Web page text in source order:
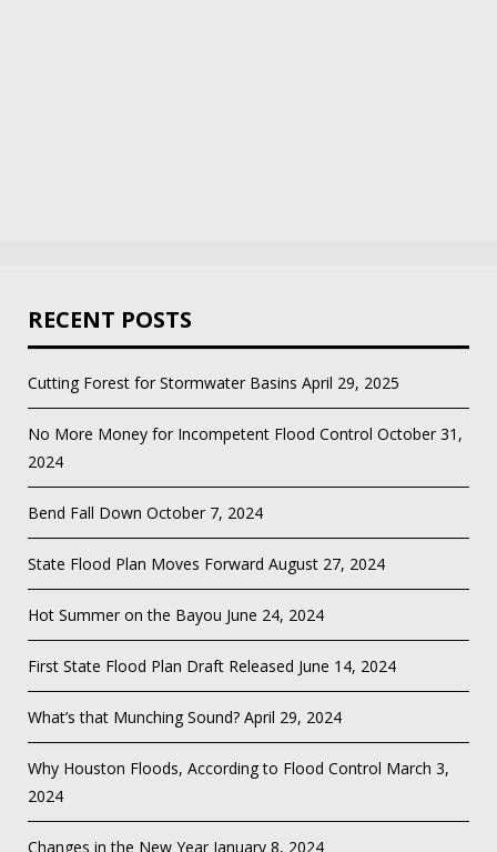
RECENT POSTS
Cutting Forest for Stormwater Basins April 29, 2025
No More Money for Incompetent Flood Control October 31,
2024
Bend Fall Down October 7, 2024
State Flood Plan Moves Forward August 27, 2024
Hot Summer on the Bayou June 24, 2024
First State Flood Plan Draft Released June 14, 2024
What’s that Munching Sound? April 29, 2024
Why Houston Floods, According to Flood Control March 3,
2024
Changes in the New Year January 8, 2024